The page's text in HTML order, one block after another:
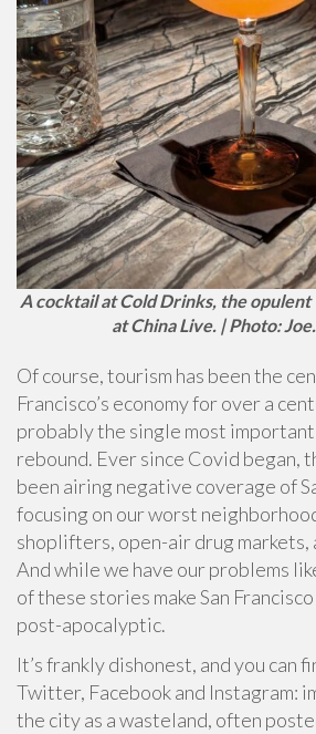
A cocktail at Cold Drinks, the opulent
at China Live. | Photo:
Of course, tourism has been the
Francisco’s economy for over a
probably the single most
rebound. Ever since Covid began,
been airing negative coverage of
focusing on our worst
shoplifters, open-air drug
And while we have our problems
of these stories make San
post-apocalyptic.
It’s frankly dishonest, and you can
Twitter, Facebook and Instagram:
the city as a wasteland, often